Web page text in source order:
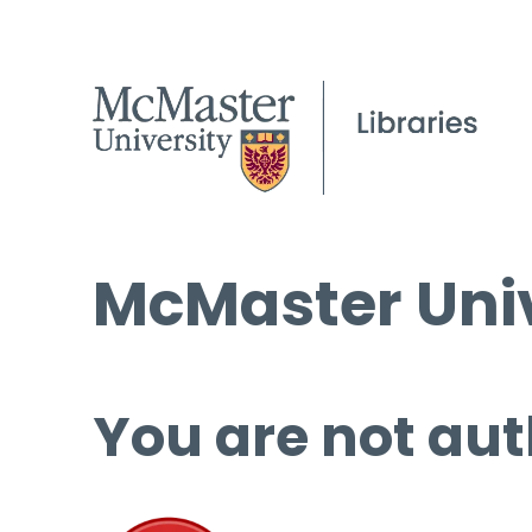
McMaster
You are not